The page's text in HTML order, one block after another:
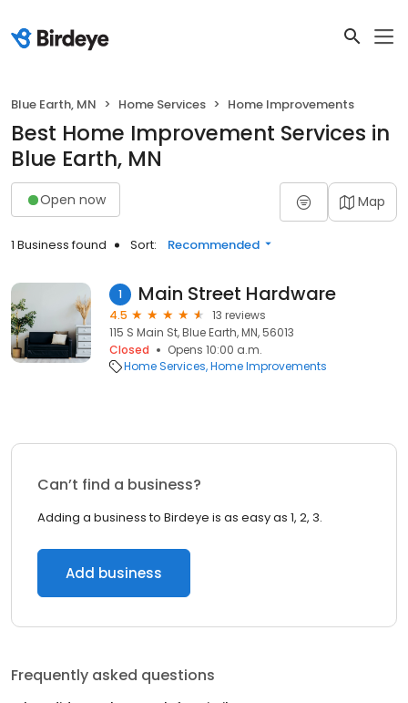
Blue Earth, MN Home Services Home Improvements
Best Home Improvement Services in
Blue Earth, MN
Open now Map
1 Business found Sort: Recommended
1 Main Street Hardware
4.5
13 reviews
115 S Main St, Blue Earth, MN, 56013
Closed
Opens 10:00 a.m.
Home Services Home Improvements
Can’t find a business?
Adding a business to Birdeye is as easy as 1, 2, 3.
Add business
Frequently asked questions